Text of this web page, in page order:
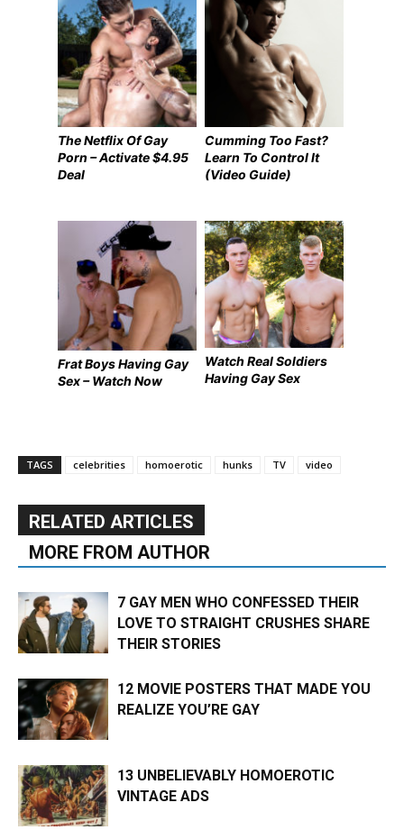
The Netflix Of Gay
Porn – Activate $4.95
Deal
Cumming Too Fast?
Learn To Control It
(Video Guide)
Frat Boys Having Gay
Sex – Watch Now
Watch Real Soldiers
Having Gay Sex
TAGS celebrities homoerotic hunks TV video
RELATED ARTICLES
MORE FROM AUTHOR
7 GAY MEN WHO CONFESSED THEIR
LOVE TO STRAIGHT CRUSHES SHARE
THEIR STORIES
12 MOVIE POSTERS THAT MADE YOU
REALIZE YOU’RE GAY
13 UNBELIEVABLY HOMOEROTIC
VINTAGE ADS